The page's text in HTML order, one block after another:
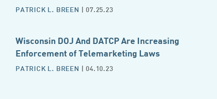
PATRICK L. BREEN | 07.25.23
Wisconsin DOJ And DATCP Are Increasing
Enforcement of Telemarketing Laws
PATRICK L. BREEN | 04.10.23